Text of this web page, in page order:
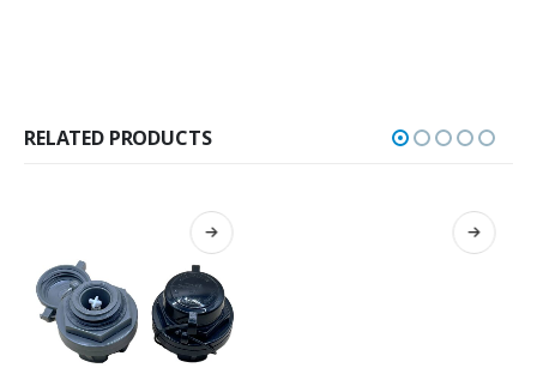
RELATED PRODUCTS